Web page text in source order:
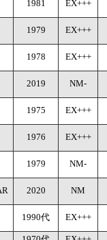
1981 EX+++
1979 EX+++
1978 EX+++
2019 NM-
1975 EX+++
1976 EX+++
1979 NM-
2020 NM
1990代 EX+++